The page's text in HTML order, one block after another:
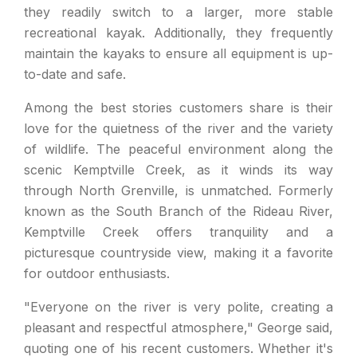
they readily switch to a larger, more stable
recreational kayak. Additionally, they frequently
maintain the kayaks to ensure all equipment is up-
to-date and safe.
Among the best stories customers share is their
love for the quietness of the river and the variety
of wildlife. The peaceful environment along the
scenic Kemptville Creek, as it winds its way
through North Grenville, is unmatched. Formerly
known as the South Branch of the Rideau River,
Kemptville Creek offers tranquility and a
picturesque countryside view, making it a favorite
for outdoor enthusiasts.
"Everyone on the river is very polite, creating a
pleasant and respectful atmosphere," George said,
quoting one of his recent customers. Whether it's